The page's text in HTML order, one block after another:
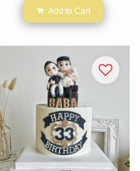
Add to Cart